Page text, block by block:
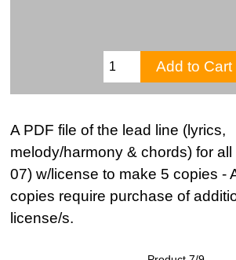
A PDF file of the lead line (lyrics,
melody/harmony & chords) for
07) w/license to make 5 copies -
copies require purchase of
license/s.